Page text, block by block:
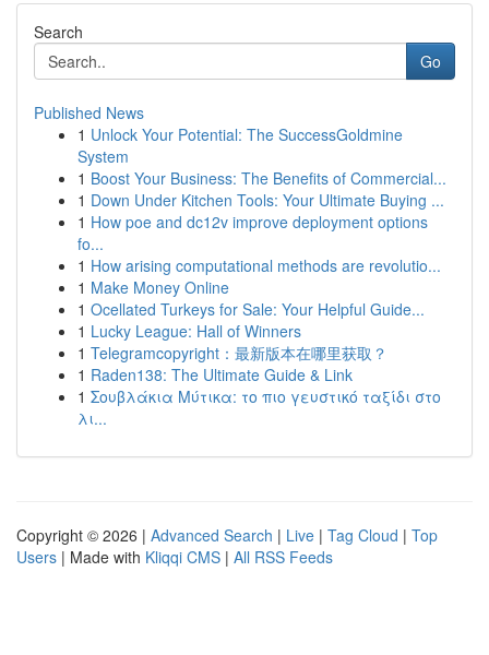
Search
Go
Published News
1 Unlock Your Potential: The SuccessGoldmine
System
1 Boost Your Business: The Benefits of Commercial...
1 Down Under Kitchen Tools: Your Ultimate Buying ...
1 How poe and dc12v improve deployment options
fo...
1 How arising computational methods are revolutio...
1 Make Money Online
1 Ocellated Turkeys for Sale: Your Helpful Guide...
1 Lucky League: Hall of Winners
1 Telegramcopyright：最新版本在哪里获取？
1 Raden138: The Ultimate Guide & Link
1 Σουβλάκια Μύτικα: το πιο γευστικό ταξίδι στο
λι...
Copyright © 2026 | Advanced Search | Live | Tag Cloud | Top
Users | Made with Kliqqi CMS | All RSS Feeds